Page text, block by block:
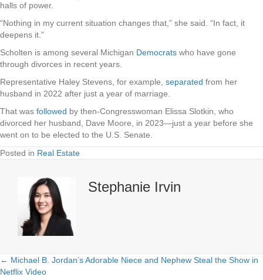
halls of power.
“Nothing in my current situation changes that,” she said. “In fact, it
deepens it.”
Scholten is among several Michigan Democrats who have gone
through divorces in recent years.
Representative Haley Stevens, for example, separated from her
husband in 2022 after just a year of marriage.
That was followed by then-Congresswoman Elissa Slotkin, who
divorced her husband, Dave Moore, in 2023—just a year before she
went on to be elected to the U.S. Senate.
Posted in Real Estate
Stephanie Irvin
Posts
← Michael B. Jordan’s Adorable Niece and Nephew Steal the Show in
Netflix Video